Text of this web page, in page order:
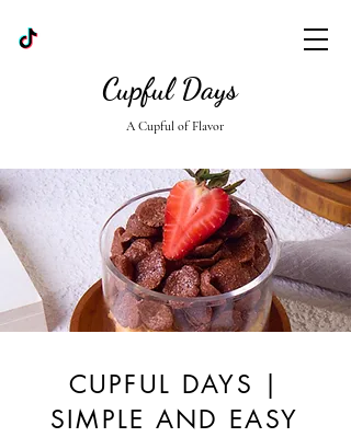
Cupful Days
A Cupful of Flavor
CUPFUL DAYS |
SIMPLE AND EASY